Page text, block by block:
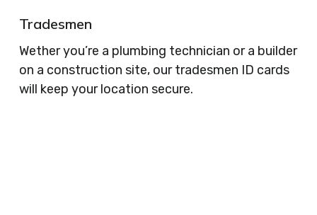
Tradesmen
Wether you’re a plumbing technician or a builder
on a construction site, our tradesmen ID cards
will keep your location secure.